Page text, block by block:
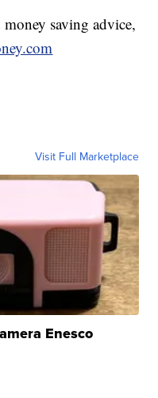
saving advice,
Visit Full Marketplace
Enesco